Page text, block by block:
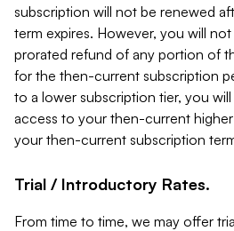
subscription will not be renewed
term expires. However, you will
prorated refund of any portion of
for the then-current subscription
to a lower subscription tier, you
access to your then-current
your then-current subscription
Trial / Introductory Rates.
From time to time, we may offer